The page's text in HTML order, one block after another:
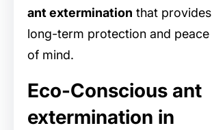
ant extermination that provides
long-term protection and peace
of mind.
Eco-Conscious ant
extermination in